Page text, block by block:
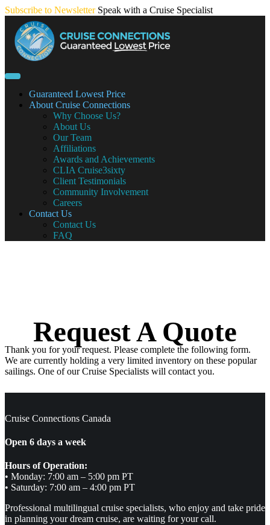
Skip
content
Subscribe to Newsletter Speak with a Cruise Specialist
Guaranteed Lowest Price
About Cruise Connections
Why Choose Us?
About Us
Our Team
Affiliations
Awards and Achievements
CLIA Cruise3sixty
Client Testimonials
Community Involvement
Careers
Contact Us
Contact Us
FAQ
Request A Quote
Thank you for your request. Please complete the following form.
We are currently holding a very limited inventory on these popular
sailings. One of our Cruise Specialists will contact you.
Cruise Connections Canada
Open 6 days a week
Hours of Operation:
• Monday: 7:00 am – 5:00 pm PT
• Saturday: 7:00 am – 4:00 pm PT
Professional multilingual cruise specialists, who enjoy and take pride
in planning your dream cruise, are waiting for your call.